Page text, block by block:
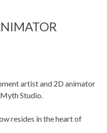
artist and 2D animator
Studio.
resides in the heart of